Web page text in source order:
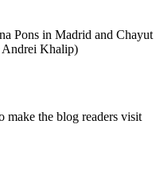
Pons in Madrid and Chayut
Andrei Khalip)
make the blog readers visit